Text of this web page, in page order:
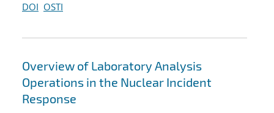
DOI OSTI
Overview of Laboratory Analysis
Operations in the Nuclear Incident
Response